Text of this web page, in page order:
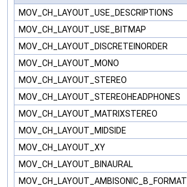
MOV_CH_LAYOUT_USE_DESCRIPTIONS
MOV_CH_LAYOUT_USE_BITMAP
MOV_CH_LAYOUT_DISCRETEINORDER
MOV_CH_LAYOUT_MONO
MOV_CH_LAYOUT_STEREO
MOV_CH_LAYOUT_STEREOHEADPHONES
MOV_CH_LAYOUT_MATRIXSTEREO
MOV_CH_LAYOUT_MIDSIDE
MOV_CH_LAYOUT_XY
MOV_CH_LAYOUT_BINAURAL
MOV_CH_LAYOUT_AMBISONIC_B_FORMAT